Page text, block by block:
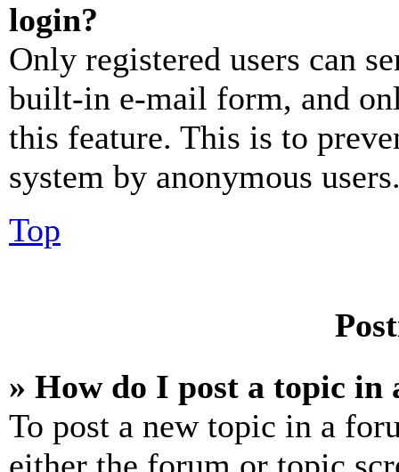
login?
Only registered users can
built-in e-mail form, and
this feature. This is to
system by anonymous
Top
» How do I post a topic in
To post a new topic in a